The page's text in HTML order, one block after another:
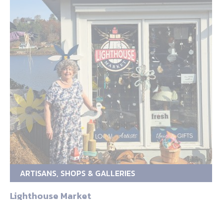
ARTISANS, SHOPS & GALLERIES
Lighthouse Market